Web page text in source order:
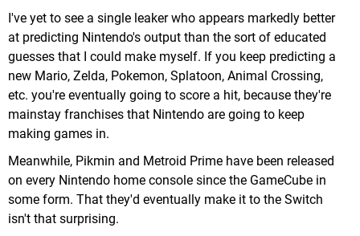
I've yet to see a single leaker who appears markedly better
at predicting Nintendo's output than the sort of educated
guesses that I could make myself. If you keep predicting a
new Mario, Zelda, Pokemon, Splatoon, Animal Crossing,
etc. you're eventually going to score a hit, because they're
mainstay franchises that Nintendo are going to keep
making games in.
Meanwhile, Pikmin and Metroid Prime have been released
on every Nintendo home console since the GameCube in
some form. That they'd eventually make it to the Switch
isn't that surprising.